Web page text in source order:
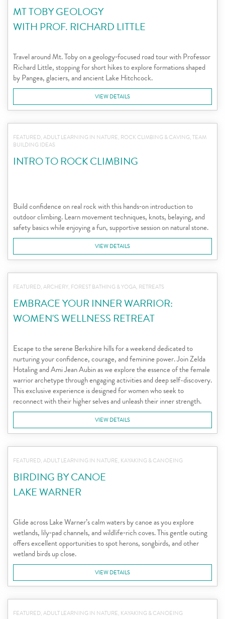
MT TOBY GEOLOGY
WITH PROF. RICHARD LITTLE
Travel around Mt. Toby on a geology‑focused road tour with Professor
Richard Little, stopping for short hikes to explore formations shaped
by Pangea, glaciers, and ancient Lake Hitchcock.
VIEW DETAILS
FEATURED, ADULT LEARNING IN NATURE, ROCK CLIMBING & CAVING, TEAM
BUILDING IDEAS
INTRO TO ROCK CLIMBING
Build confidence on real rock with this hands‑on introduction to
outdoor climbing. Learn movement techniques, knots, belaying, and
safety basics while enjoying a fun, supportive session on natural stone.
VIEW DETAILS
FEATURED, ARCHERY, FOREST BATHING & YOGA, RETREATS
EMBRACE YOUR INNER WARRIOR:
WOMEN'S WELLNESS RETREAT
Escape to the serene Berkshire hills for a weekend dedicated to
nurturing your confidence, courage, and feminine power. Join Zelda
Hotaling and Ami Jean Aubin as we explore the essence of the female
warrior archetype through engaging activities and deep self-discovery.
This exclusive experience is designed for women who seek to
reconnect with their higher selves and unleash their inner strength.
VIEW DETAILS
FEATURED, ADULT LEARNING IN NATURE, KAYAKING & CANOEING
BIRDING BY CANOE
LAKE WARNER
Glide across Lake Warner’s calm waters by canoe as you explore
wetlands, lily‑pad channels, and wildlife‑rich coves. This gentle outing
offers excellent opportunities to spot herons, songbirds, and other
wetland birds up close.
VIEW DETAILS
FEATURED, ADULT LEARNING IN NATURE, KAYAKING & CANOEING